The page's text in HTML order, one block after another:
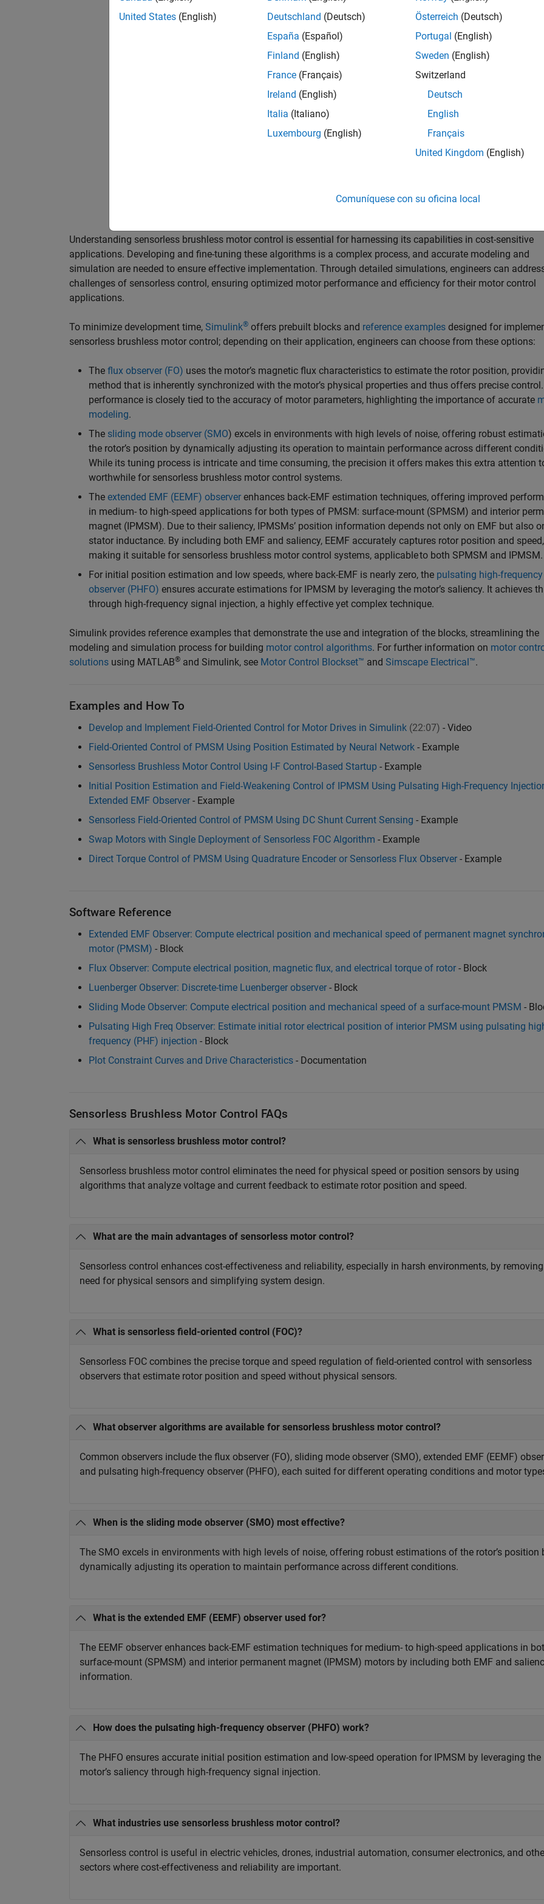
Modeling and simulating sensorless brushless motor control systems in Simulink helps you tackle the
Understanding sensorless brushless motor control is essential for harnessing its capabilities in cost-sensitive
applications. Developing and fine-tuning these algorithms is a complex process, and accurate modeling and
simulation are needed to ensure effective implementation. Through detailed simulations, engineers can
challenges of sensorless control, ensuring optimized motor performance and efficiency for their motor control
applications.
To minimize development time, Simulink® offers prebuilt blocks and reference examples designed for
sensorless brushless motor control; depending on their application, engineers can choose from these options:
The flux observer (FO) uses the motor’s magnetic flux characteristics to estimate the rotor position,
method that is inherently synchronized with the motor’s physical properties and thus offers precise
performance is closely tied to the accuracy of motor parameters, highlighting the importance of accurate
modeling.
The sliding mode observer (SMO) excels in environments with high levels of noise, offering robust
the rotor’s position by dynamically adjusting its operation to maintain performance across different
While its tuning process is intricate and time consuming, the precision it offers makes this extra attention
worthwhile for sensorless brushless motor control systems.
The extended EMF (EEMF) observer enhances back-EMF estimation techniques, offering improved
in medium- to high-speed applications for both types of PMSM: surface-mount (SPMSM) and interior
magnet (IPMSM). Due to their saliency, IPMSMs’ position information depends not only on EMF but also
stator inductance. By including both EMF and saliency, EEMF accurately captures rotor position and speed,
making it suitable for sensorless brushless motor control systems, applicable to both SPMSM and IPMSM.
For initial position estimation and low speeds, where back-EMF is nearly zero, the pulsating high-frequency
observer (PHFO) ensures accurate estimations for IPMSM by leveraging the motor’s saliency. It achieves
through high-frequency signal injection, a highly effective yet complex technique.
Simulink provides reference examples that demonstrate the use and integration of the blocks, streamlining the
modeling and simulation process for building motor control algorithms. For further information on motor
solutions using MATLAB® and Simulink, see Motor Control Blockset™ and Simscape Electrical™.
Examples and How To
Develop and Implement Field-Oriented Control for Motor Drives in Simulink (22:07) - Video
Field-Oriented Control of PMSM Using Position Estimated by Neural Network - Example
Sensorless Brushless Motor Control Using I-F Control-Based Startup - Example
Initial Position Estimation and Field-Weakening Control of IPMSM Using Pulsating High-Frequency
Extended EMF Observer - Example
Sensorless Field-Oriented Control of PMSM Using DC Shunt Current Sensing - Example
Swap Motors with Single Deployment of Sensorless FOC Algorithm - Example
Direct Torque Control of PMSM Using Quadrature Encoder or Sensorless Flux Observer - Example
Software Reference
Extended EMF Observer: Compute electrical position and mechanical speed of permanent magnet
motor (PMSM) - Block
Flux Observer: Compute electrical position, magnetic flux, and electrical torque of rotor - Block
Luenberger Observer: Discrete-time Luenberger observer - Block
Sliding Mode Observer: Compute electrical position and mechanical speed of a surface-mount PMSM -
Pulsating High Freq Observer: Estimate initial rotor electrical position of interior PMSM using pulsating
frequency (PHF) injection - Block
Plot Constraint Curves and Drive Characteristics - Documentation
Sensorless Brushless Motor Control FAQs
What is sensorless brushless motor control?
Sensorless brushless motor control eliminates the need for physical speed or position sensors by using
algorithms that analyze voltage and current feedback to estimate rotor position and speed.
What are the main advantages of sensorless motor control?
Sensorless control enhances cost-effectiveness and reliability, especially in harsh environments, by
need for physical sensors and simplifying system design.
What is sensorless field-oriented control (FOC)?
Sensorless FOC combines the precise torque and speed regulation of field-oriented control with sensorless
observers that estimate rotor position and speed without physical sensors.
What observer algorithms are available for sensorless brushless motor control?
Common observers include the flux observer (FO), sliding mode observer (SMO), extended EMF (EEMF)
and pulsating high-frequency observer (PHFO), each suited for different operating conditions and motor
When is the sliding mode observer (SMO) most effective?
The SMO excels in environments with high levels of noise, offering robust estimations of the rotor’s position
dynamically adjusting its operation to maintain performance across different conditions.
What is the extended EMF (EEMF) observer used for?
The EEMF observer enhances back-EMF estimation techniques for medium- to high-speed applications in
surface-mount (SPMSM) and interior permanent magnet (IPMSM) motors by including both EMF and
information.
How does the pulsating high-frequency observer (PHFO) work?
The PHFO ensures accurate initial position estimation and low-speed operation for IPMSM by leveraging the
motor’s saliency through high-frequency signal injection.
What industries use sensorless brushless motor control?
Sensorless control is useful in electric vehicles, drones, industrial automation, consumer electronics, and
sectors where cost-effectiveness and reliability are important.
United States (English)
Deutschland (Deutsch)
España (Español)
Finland (English)
France (Français)
Ireland (English)
Italia (Italiano)
Luxembourg (English)
Österreich (Deutsch)
Portugal (English)
Sweden (English)
Switzerland
Deutsch
English
Français
United Kingdom (English)
Comuníquese con su oficina local